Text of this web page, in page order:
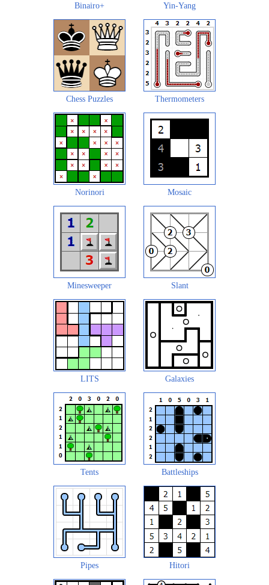
Binairo+ Yin-Yang
Chess Puzzles Thermometers
Norinori Mosaic
Minesweeper Slant
LITS Galaxies
Tents Battleships
Pipes Hitori